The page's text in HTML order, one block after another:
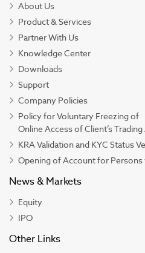
About Us
Product & Services
Partner With Us
Knowledge Center
Downloads
Support
Company Policies
Policy for Voluntary Freezing of
Online Access of Client’s
KRA Validation and KYC Status
Opening of Account for Persons
News & Markets
Equity
IPO
Other Links